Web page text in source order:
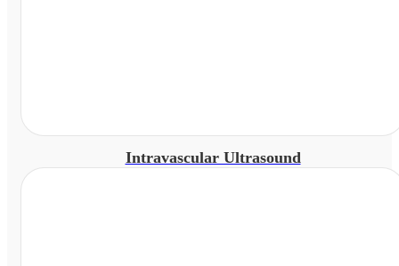
Intravascular Ultrasound